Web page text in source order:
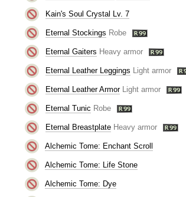
Kain's Soul Crystal Lv. 7
Eternal Stockings Robe
Eternal Gaiters Heavy armor
Eternal Leather Leggings Light armor
Eternal Leather Armor Light armor
Eternal Tunic Robe
Eternal Breastplate Heavy armor
Alchemic Tome: Enchant Scroll
Alchemic Tome: Life Stone
Alchemic Tome: Dye